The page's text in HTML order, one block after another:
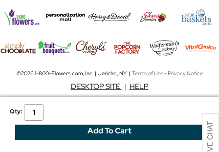
Qty:
©2026 1-800-Flowers.com, Inc. | Jericho, NY | Terms of Use-Privacy Notice
DESKTOP SITE | HELP